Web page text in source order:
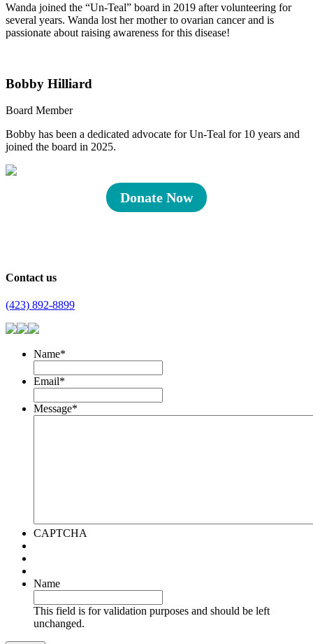
Wanda joined the “Un-Teal” board in 2019 after volunteering for
several years. Wanda lost her mother to ovarian cancer and is
passionate about raising awareness for this disease!
Bobby Hilliard
Board Member
Bobby has been a dedicated advocate for Un-Teal for 10 years and
joined the board in 2025.
Donate Now
Contact us
(423) 892-8899
Name*
Email*
Message*
CAPTCHA
Name
This field is for validation purposes and should be left
unchanged.